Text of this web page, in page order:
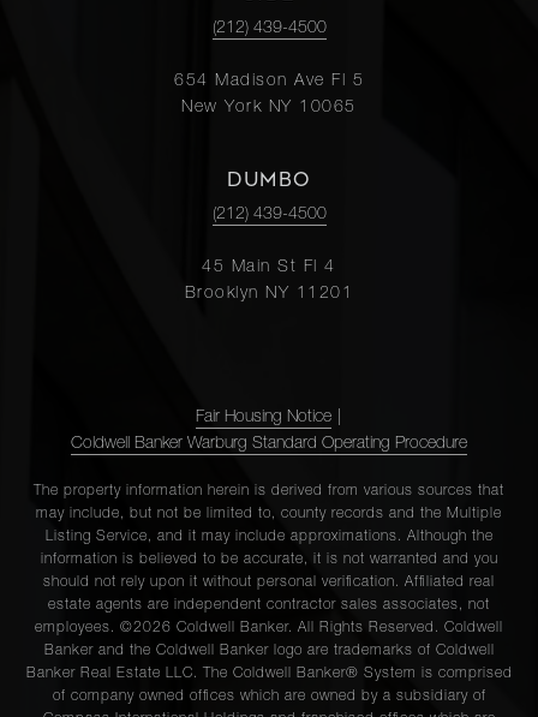
(212) 439-4500
654 Madison Ave Fl 5
New York NY 10065
DUMBO
(212) 439-4500
45 Main St Fl 4
Brooklyn NY 11201
Fair Housing Notice
Coldwell Banker Warburg Standard Operating Procedure
The property information herein is derived from various sources that
may include, but not be limited to, county records and the Multiple
Listing Service, and it may include approximations. Although the
information is believed to be accurate, it is not warranted and you
should not rely upon it without personal verification. Affiliated real
estate agents are independent contractor sales associates, not
employees. ©2026 Coldwell Banker. All Rights Reserved. Coldwell
Banker and the Coldwell Banker logo are trademarks of Coldwell
Banker Real Estate LLC. The Coldwell Banker® System is comprised
of company owned offices which are owned by a subsidiary of